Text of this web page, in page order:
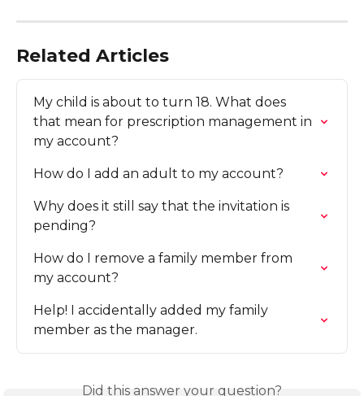
Related Articles
My child is about to turn 18. What does
that mean for prescription management in
my account?
How do I add an adult to my account?
Why does it still say that the invitation is
pending?
How do I remove a family member from
my account?
Help! I accidentally added my family
member as the manager.
Did this answer your question?